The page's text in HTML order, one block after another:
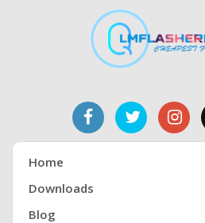
Home
Downloads
Blog